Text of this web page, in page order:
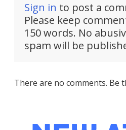
Sign in to post a
Please keep
150 words. No
spam will be
There are no comments. Be